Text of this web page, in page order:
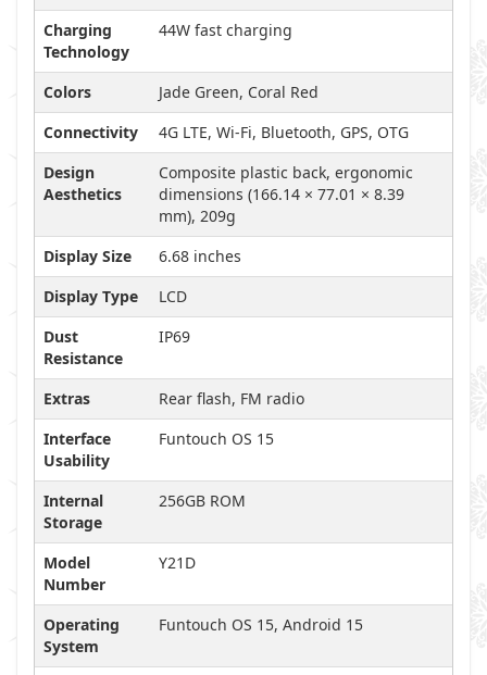
Charging
Technology
44W fast charging
Colors
Jade Green, Coral Red
Connectivity
4G LTE, Wi-Fi, Bluetooth, GPS, OTG
Design
Aesthetics
Composite plastic back, ergonomic
dimensions (166.14 × 77.01 × 8.39
mm), 209g
Display Size
6.68 inches
Display Type
LCD
Dust
Resistance
IP69
Extras
Rear flash, FM radio
Interface
Usability
Funtouch OS 15
Internal
Storage
256GB ROM
Model
Number
Y21D
Operating
System
Funtouch OS 15, Android 15